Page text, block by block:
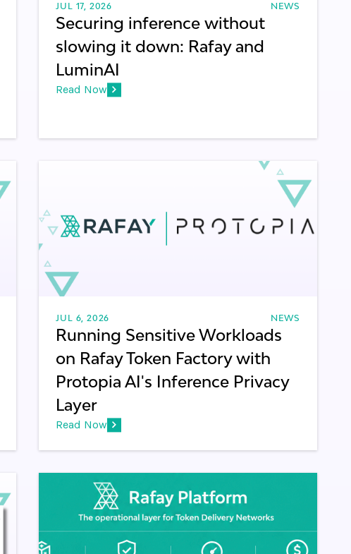
JUL 17, 2026 NEWS
Securing inference without
slowing it down: Rafay and
LuminAI
Read Now
JUL 6, 2026 NEWS
Running Sensitive Workloads
on Rafay Token Factory with
Protopia AI's Inference Privacy
Layer
Read Now